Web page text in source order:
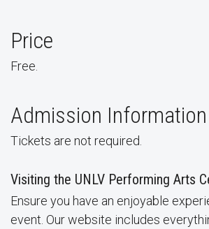
Price
Free.
Admission Information
Tickets are not required.
Visiting the UNLV Performing Arts
Ensure you have an enjoyable
event. Our website includes